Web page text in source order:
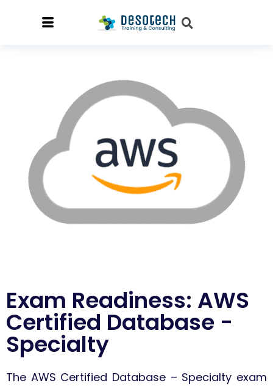
Exam Readiness: AWS
Certified Database -
Specialty
The AWS Certified Database – Specialty exam